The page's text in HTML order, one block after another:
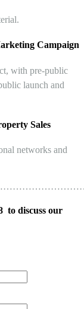
Campaign
with pre-public
launch and
Sales
networks and
to discuss our